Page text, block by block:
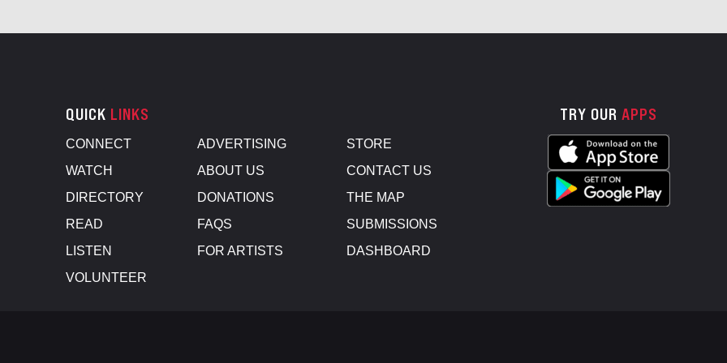
QUICK LINKS
CONNECT
WATCH
DIRECTORY
READ
LISTEN
VOLUNTEER
ADVERTISING
ABOUT US
DONATIONS
FAQS
FOR ARTISTS
STORE
CONTACT US
THE MAP
SUBMISSIONS
DASHBOARD
TRY OUR APPS